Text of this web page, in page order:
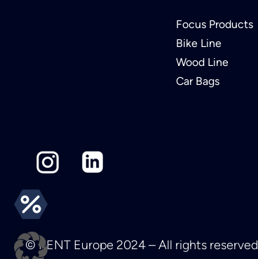
Focus Products
Bike Line
Wood Line
Car Bags
© KENT Europe 2024 – All rights reserved